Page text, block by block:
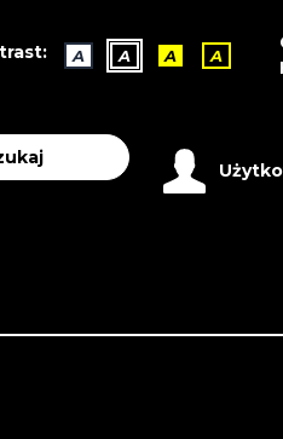
A A A A